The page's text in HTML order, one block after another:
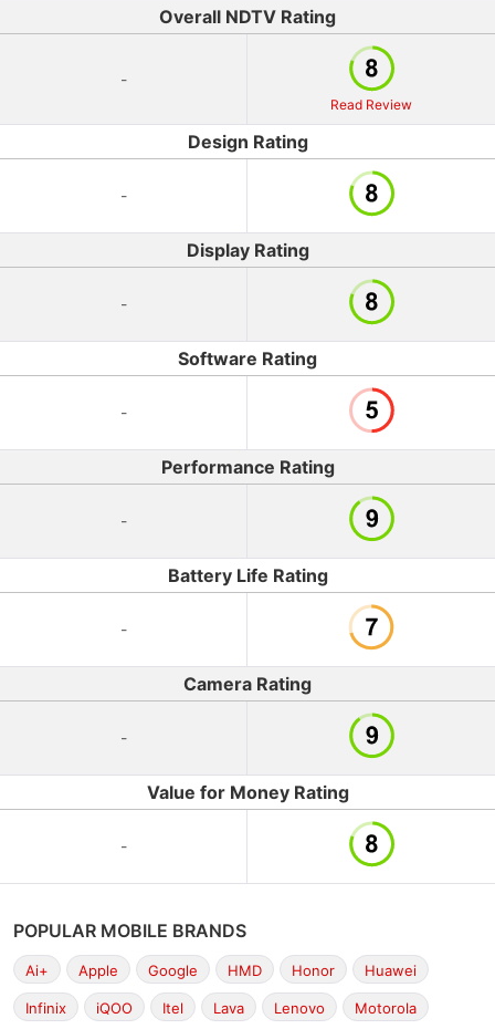
Overall NDTV Rating
-
Read Review
Design Rating
-
Display Rating
-
Software Rating
-
Performance Rating
-
Battery Life Rating
-
Camera Rating
-
Value for Money Rating
-
POPULAR MOBILE BRANDS
Ai+ Apple Google HMD Honor Huawei
Infinix iQOO Itel Lava Lenovo Motorola